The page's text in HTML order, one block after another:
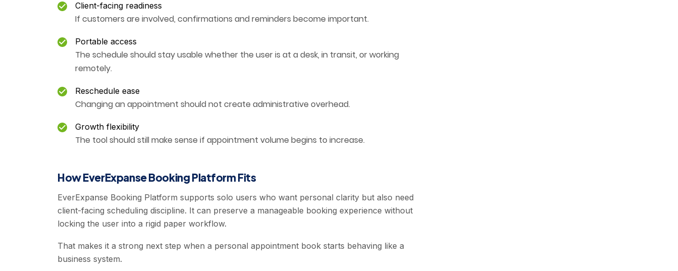
Client-facing readiness
If customers are involved, confirmations and reminders become important.
Portable access
The schedule should stay usable whether the user is at a desk, in transit, or working
remotely.
Reschedule ease
Changing an appointment should not create administrative overhead.
Growth flexibility
The tool should still make sense if appointment volume begins to increase.
How EverExpanse Booking Platform Fits
EverExpanse Booking Platform supports solo users who want personal clarity but also need
client-facing scheduling discipline. It can preserve a manageable booking experience without
locking the user into a rigid paper workflow.
That makes it a strong next step when a personal appointment book starts behaving like a
business system.